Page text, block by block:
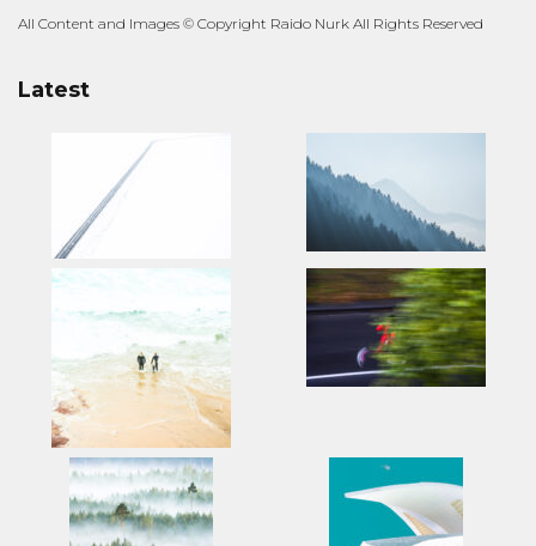
All Content and Images © Copyright Raido Nurk All Rights Reserved
Latest